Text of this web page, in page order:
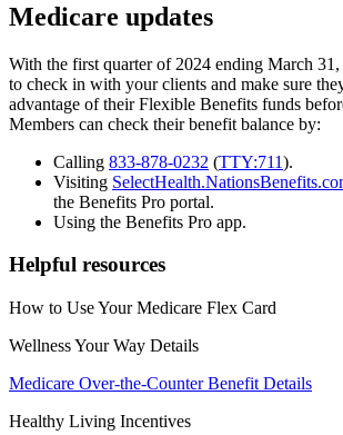
Medicare updates
With the first quarter of 2024 ending March
to check in with your clients and make sure
advantage of their Flexible Benefits funds
Members can check their benefit balance by:
Calling 833-878-0232 (TTY:711).
Visiting
the Benefits Pro portal.
Using the Benefits Pro app.
Helpful resources
How to Use Your Medicare Flex Card
Wellness Your Way Details
Medicare Over-the-Counter Benefit Details
Healthy Living Incentives